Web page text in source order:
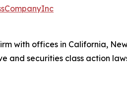
with offices in California,
securities class action